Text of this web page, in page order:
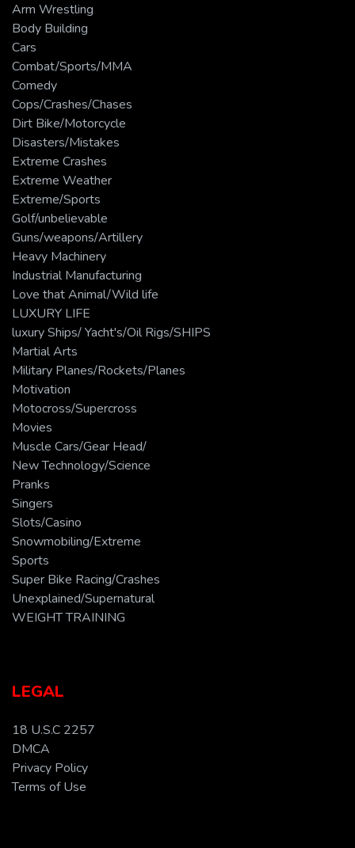
Arm Wrestling
Body Building
Cars
Combat/Sports/MMA
Comedy
Cops/Crashes/Chases
Dirt Bike/Motorcycle
Disasters/Mistakes
Extreme Crashes
Extreme Weather
Extreme/Sports
Golf/unbelievable
Guns/weapons/Artillery
Heavy Machinery
Industrial Manufacturing
Love that Animal/Wild life
LUXURY LIFE
luxury Ships/ Yacht's/Oil Rigs/SHIPS
Martial Arts
Military Planes/Rockets/Planes
Motivation
Motocross/Supercross
Movies
Muscle Cars/Gear Head/
New Technology/Science
Pranks
Singers
Slots/Casino
Snowmobiling/Extreme
Sports
Super Bike Racing/Crashes
Unexplained/Supernatural
WEIGHT TRAINING
LEGAL
18 U.S.C 2257
DMCA
Privacy Policy
Terms of Use